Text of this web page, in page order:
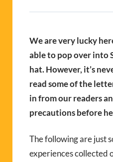
We are very lucky
able to pop over into
hat. However, it’s
read some of the
in from our readers
precautions before
The following are just
experiences collected